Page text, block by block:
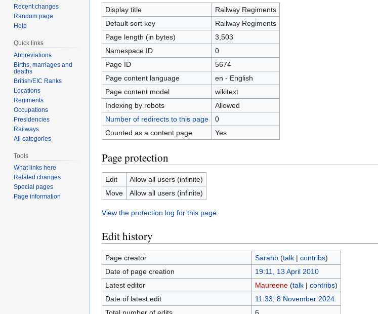
navigation
search
Display title
Railway Regiments
Default sort key
Railway Regiments
Page length (in bytes)
3,503
Namespace ID
0
Page ID
5674
Page content language
en - English
Page content model
wikitext
Indexing by robots
Allowed
Number of redirects to this page
0
Counted as a content page
Yes
Page protection
Edit
Allow all users (infinite)
Move
Allow all users (infinite)
View the protection log for this page.
Edit history
Page creator Sarahb (talk| contribs)
Date of page creation
19:11, 13 April 2010
Latest editor
Maureene (talk| contribs)
Date of latest edit
11:33, 8 November 2024
Total number of edits
6
Recent changes
Random page
Help
Quick links
Abbreviations
Births, marriages and
deaths
British/EIC Ranks
Locations
Regiments
Occupations
Presidencies
Railways
All categories
Tools
What links here
Related changes
Special pages
Page information